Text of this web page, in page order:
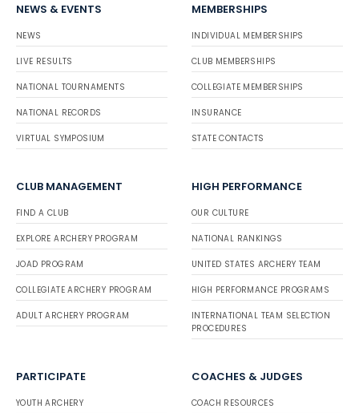
NEWS & EVENTS
NEWS
LIVE RESULTS
NATIONAL TOURNAMENTS
NATIONAL RECORDS
VIRTUAL SYMPOSIUM
MEMBERSHIPS
INDIVIDUAL MEMBERSHIPS
CLUB MEMBERSHIPS
COLLEGIATE MEMBERSHIPS
INSURANCE
STATE CONTACTS
CLUB MANAGEMENT
FIND A CLUB
EXPLORE ARCHERY PROGRAM
JOAD PROGRAM
COLLEGIATE ARCHERY PROGRAM
ADULT ARCHERY PROGRAM
HIGH PERFORMANCE
OUR CULTURE
NATIONAL RANKINGS
UNITED STATES ARCHERY TEAM
HIGH PERFORMANCE PROGRAMS
INTERNATIONAL TEAM SELECTION
PROCEDURES
PARTICIPATE
YOUTH ARCHERY
COACHES & JUDGES
COACH RESOURCES